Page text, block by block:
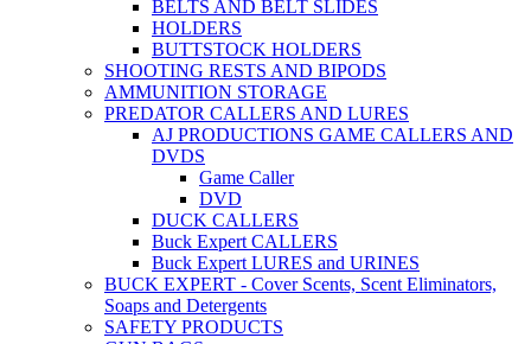
BELTS AND BELT SLIDES
HOLDERS
BUTTSTOCK HOLDERS
SHOOTING RESTS AND BIPODS
AMMUNITION STORAGE
PREDATOR CALLERS AND LURES
AJ PRODUCTIONS GAME CALLERS AND
DVDS
Game Caller
DVD
DUCK CALLERS
Buck Expert CALLERS
Buck Expert LURES and URINES
BUCK EXPERT - Cover Scents, Scent Eliminators,
Soaps and Detergents
SAFETY PRODUCTS